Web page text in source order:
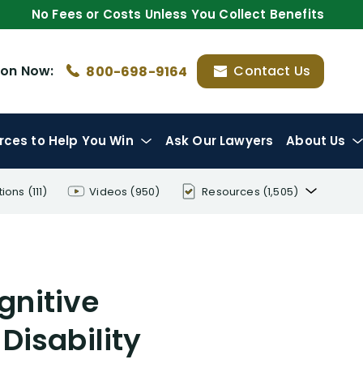
No Fees or Costs Unless You Collect Benefits
Now: 800-698-9164 Contact Us
to Help You Win Ask Our Lawyers About Us
(111) Videos (950) Resources (1,505)